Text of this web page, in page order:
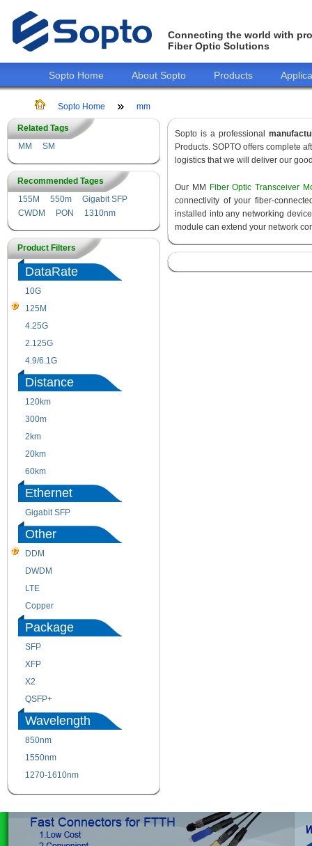
Connecting the world with
Fiber Optic Solutions
Sopto Home About Sopto Products
Sopto Home mm
Related Tags
MM
SM
Recommended Tages
155M
550m
Gigabit SFP
CWDM
PON 1310nm
Product Filters
DataRate
10G
125M
4.25G
2.125G
4.9/6.1G
Distance
120km
300m
2km
20km
60km
Ethernet
Gigabit SFP
Other
DDM
DWDM
LTE
Copper
Package
SFP
XFP
X2
QSFP+
Wavelength
850nm
1550nm
1270-1610nm
Sopto is a professional
Products. SOPTO offers complete
logistics that we will deliver our
Our MM
Fiber Optic Transceiver
connectivity of your fiber-
installed into any networking
module can extend your network